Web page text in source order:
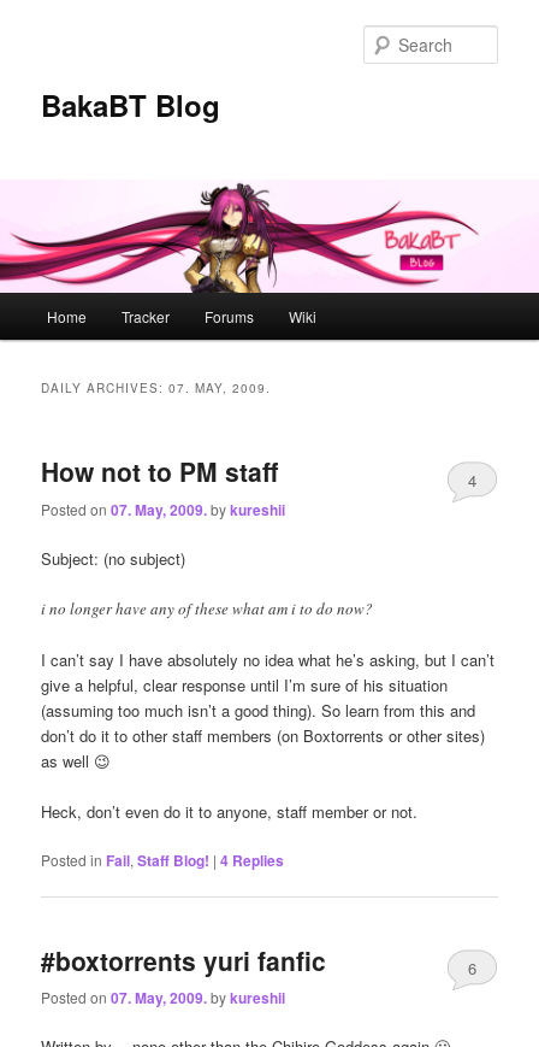
BakaBT Blog
Home Tracker Forums Wiki
DAILY ARCHIVES:07. MAY, 2009.
How not to PM staff
Posted on07. May, 2009.bykureshii
4
Subject: (no subject)
i no longer have any of these what am i to do now?
I can’t say I have absolutely no idea what he’s asking, but I can’t
give a helpful, clear response until I’m sure of his situation
(assuming too much isn’t a good thing). So learn from this and
don’t do it to other staff members (on Boxtorrents or other sites)
as well 😉
Heck, don’t even do it to anyone, staff member or not.
Posted in Fail,Staff Blog! |4 Replies
#boxtorrents yuri fanfic
Posted on07. May, 2009.bykureshii
6